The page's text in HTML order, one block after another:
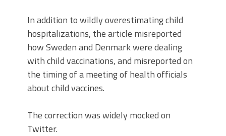
In addition to wildly overestimating child
hospitalizations, the article misreported
how Sweden and Denmark were dealing
with child vaccinations, and misreported on
the timing of a meeting of health officials
about child vaccines.
The correction was widely mocked on
Twitter.